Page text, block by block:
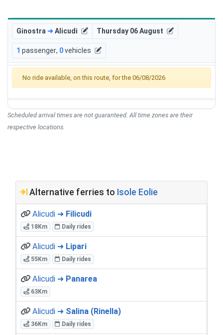
Ginostra ➜Alicudi Thursday 06 August
1 passenger, 0vehicles
No ride available, on this route, for the 06/08/2026
Scheduled arrival times are not guaranteed. All time zones are their
respective locations.
Alternative ferries to Isole Eolie
Alicudi ➜ Filicudi
18Km Daily rides
Alicudi ➜ Lipari
55Km Daily rides
Alicudi ➜ Panarea
63Km
Alicudi ➜ Salina (Rinella)
36Km Daily rides